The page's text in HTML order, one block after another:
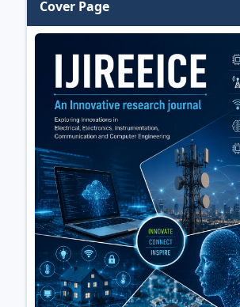
Cover Page